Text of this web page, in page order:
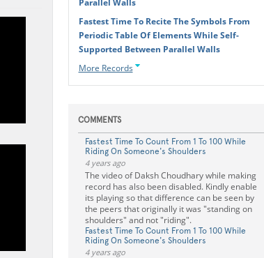
Parallel Walls
Fastest Time To Recite The Symbols From
Periodic Table Of Elements While Self-
Supported Between Parallel Walls
More Records
COMMENTS
Fastest Time To Count From 1 To 100 While
Riding On Someone's Shoulders
4 years ago
The video of Daksh Choudhary while making
record has also been disabled. Kindly enable
its playing so that difference can be seen by
the peers that originally it was "standing on
shoulders" and not "riding".
Fastest Time To Count From 1 To 100 While
Riding On Someone's Shoulders
4 years ago